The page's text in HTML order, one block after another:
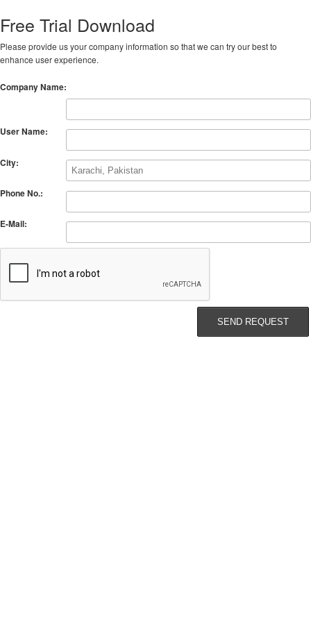
Free Trial Download
Please provide us your company information so that we can try our best to
enhance user experience.
Company Name:
User Name:
City:
Phone No.:
E-Mail: